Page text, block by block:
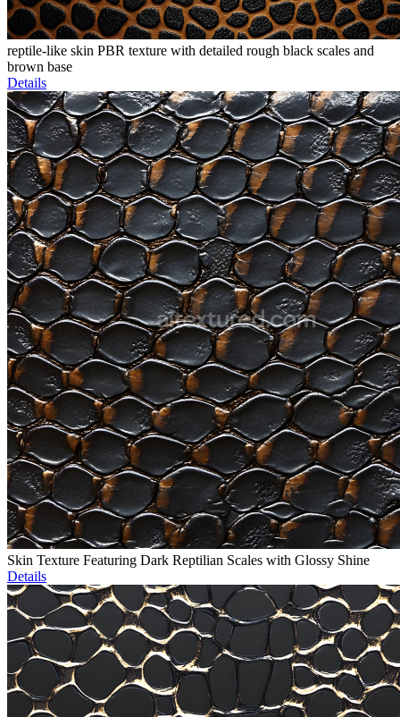
reptile-like skin PBR texture with detailed rough black scales and
brown base
Details
Skin Texture Featuring Dark Reptilian Scales with Glossy Shine
Details